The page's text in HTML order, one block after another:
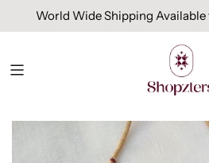
World Wide Shipping